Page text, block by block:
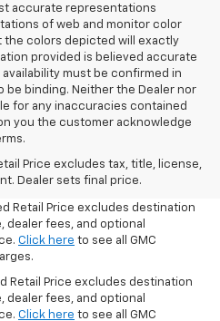
accurate representations
of web and monitor color
the colors depicted will exactly
provided is believed accurate
must be confirmed in
binding. Neither the Dealer nor
for any inaccuracies contained
you the customer acknowledge
Price excludes tax, title, license,
Dealer sets final price.
Retail Price excludes destination
Click hereto see all GMC
Retail Price excludes destination
fees, and optional
Click here to see all GMC
Retail Price excludes destination
fees, and optional
Click here to see all GMC